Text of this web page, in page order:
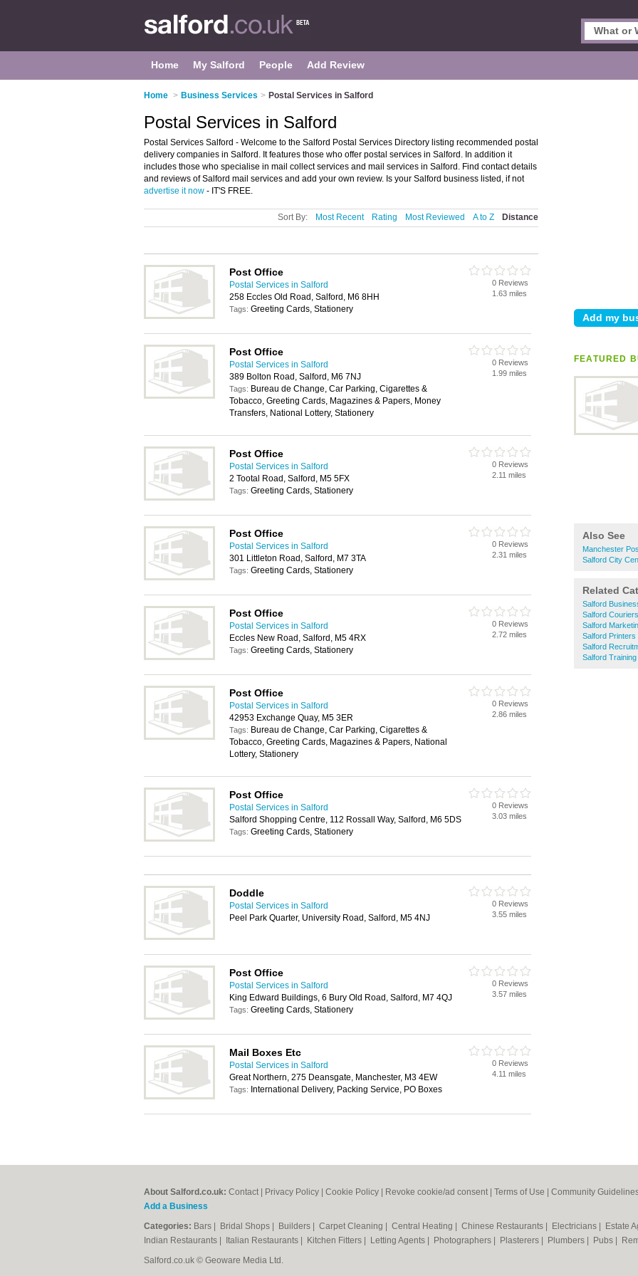
Home My Salford People Add Review
Home > Business Services > Postal Services in Salford
FEATURED
Also See
Manchester
Salford City
Related
Salford
Salford Couriers
Salford
Salford Printers
Salford
Salford
Postal Services in Salford
Postal Services Salford - Welcome to the Salford Postal Services Directory listing recommended postal
delivery companies in Salford. It features those who offer postal services in Salford. In addition it
includes those who specialise in mail collect services and mail services in Salford. Find contact details
and reviews of Salford mail services and add your own review. Is your Salford business listed, if not
advertise it now - IT'S FREE.
Sort By: Most Recent Rating Most Reviewed A to Z Distance
Post Office
Postal Services in Salford
258 Eccles Old Road, Salford, M6 8HH
Tags: Greeting Cards, Stationery
0 Reviews
1.63 miles
Post Office
Postal Services in Salford
389 Bolton Road, Salford, M6 7NJ
Tags: Bureau de Change, Car Parking, Cigarettes &
Tobacco, Greeting Cards, Magazines & Papers, Money
Transfers, National Lottery, Stationery
0 Reviews
1.99 miles
Post Office
Postal Services in Salford
2 Tootal Road, Salford, M5 5FX
Tags: Greeting Cards, Stationery
0 Reviews
2.11 miles
Post Office
Postal Services in Salford
301 Littleton Road, Salford, M7 3TA
Tags: Greeting Cards, Stationery
0 Reviews
2.31 miles
Post Office
Postal Services in Salford
Eccles New Road, Salford, M5 4RX
Tags: Greeting Cards, Stationery
0 Reviews
2.72 miles
Post Office
Postal Services in Salford
42953 Exchange Quay, M5 3ER
Tags: Bureau de Change, Car Parking, Cigarettes &
Tobacco, Greeting Cards, Magazines & Papers, National
Lottery, Stationery
0 Reviews
2.86 miles
Post Office
Postal Services in Salford
Salford Shopping Centre, 112 Rossall Way, Salford, M6 5DS
Tags: Greeting Cards, Stationery
0 Reviews
3.03 miles
Doddle
Postal Services in Salford
Peel Park Quarter, University Road, Salford, M5 4NJ
0 Reviews
3.55 miles
Post Office
Postal Services in Salford
King Edward Buildings, 6 Bury Old Road, Salford, M7 4QJ
Tags: Greeting Cards, Stationery
0 Reviews
3.57 miles
Mail Boxes Etc
Postal Services in Salford
Great Northern, 275 Deansgate, Manchester, M3 4EW
Tags: International Delivery, Packing Service, PO Boxes
0 Reviews
4.11 miles
About Salford.co.uk: Contact Privacy Policy Cookie Policy Revoke cookie/ad consent | Terms of Use Community
Add a Business
Categories: Bars Bridal Shops Builders Carpet Cleaning Central Heating Chinese Restaurants Electricians Estate
Indian Restaurants
Italian Restaurants Kitchen Fitters Letting Agents Photographers Plasterers Plumbers Pubs
Salford.co.uk © Geoware Media Ltd.